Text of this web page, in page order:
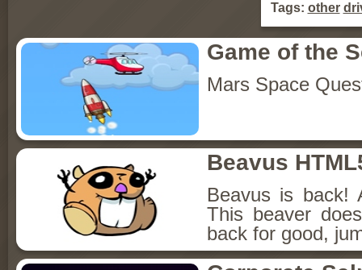
Tags: other
Game of the
Mars Space
Beavus
Beavus is back!
This beaver
back for good,